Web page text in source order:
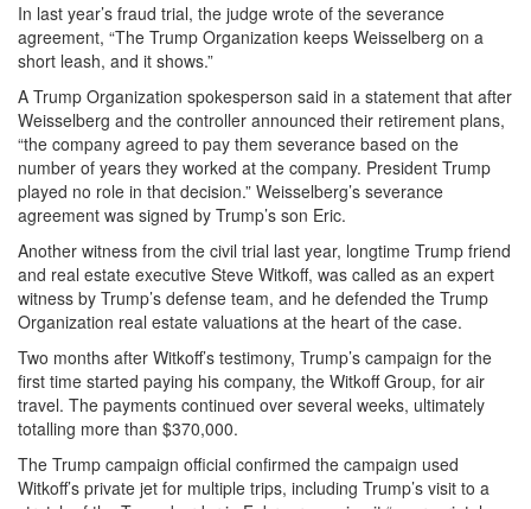
In last year’s fraud trial, the judge wrote of the severance
agreement, “The Trump Organization keeps Weisselberg on a
short leash, and it shows.”
A Trump Organization spokesperson said in a statement that after
Weisselberg and the controller announced their retirement plans,
“the company agreed to pay them severance based on the
number of years they worked at the company. President Trump
played no role in that decision.” Weisselberg’s severance
agreement was signed by Trump’s son Eric.
Another witness from the civil trial last year, longtime Trump friend
and real estate executive Steve Witkoff, was called as an expert
witness by Trump’s defense team, and he defended the Trump
Organization real estate valuations at the heart of the case.
Two months after Witkoff’s testimony, Trump’s campaign for the
first time started paying his company, the Witkoff Group, for air
travel. The payments continued over several weeks, ultimately
totalling more than $370,000.
The Trump campaign official confirmed the campaign used
Witkoff’s private jet for multiple trips, including Trump’s visit to a